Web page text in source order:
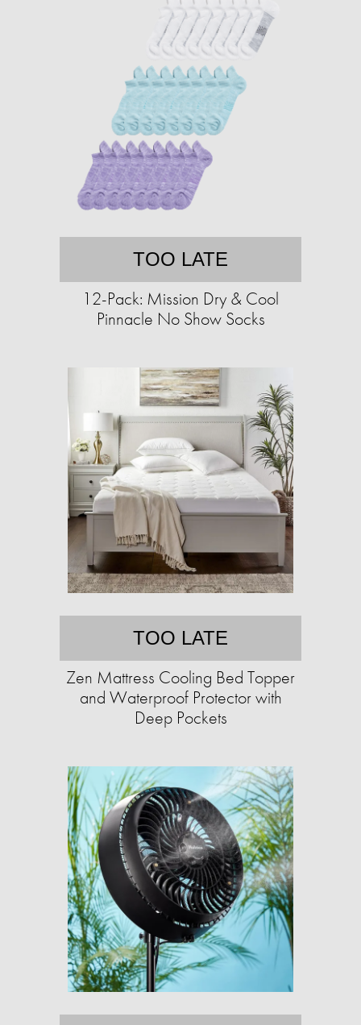
TOO LATE
12-Pack: Mission Dry & Cool
Pinnacle No Show Socks
TOO LATE
Zen Mattress Cooling Bed Topper
and Waterproof Protector with
Deep Pockets